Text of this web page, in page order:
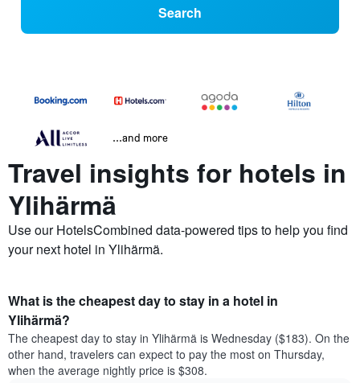
Search
...and more
Travel insights for hotels in
Ylihärmä
Use our HotelsCombined data-powered tips to help you find
your next hotel in Ylihärmä.
What is the cheapest day to stay in a hotel in
Ylihärmä?
The cheapest day to stay in Ylihärmä is Wednesday ($183). On the
other hand, travelers can expect to pay the most on Thursday,
when the average nightly price is $308.